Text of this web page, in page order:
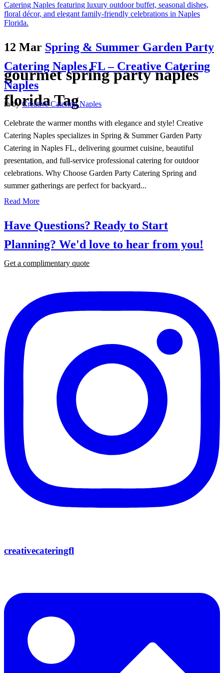
gourmet spring party naples
florida Tag
12 Mar Spring & Summer Garden Party
Catering Naples FL – Creative Catering
Naples
inbyCreative Catering Naples
Celebrate the warmer months with elegance and style! Creative
Catering Naples specializes in Spring & Summer Garden Party
Catering in Naples FL, delivering gourmet cuisine, beautiful
presentation, and full-service professional catering for outdoor
celebrations. Why Choose Garden Party Catering Spring and
summer gatherings are perfect for backyard...
Read More
Have Questions? Ready to Start
Planning? We'd love to hear from you!
Get a complimentary quote
creativecateringfl